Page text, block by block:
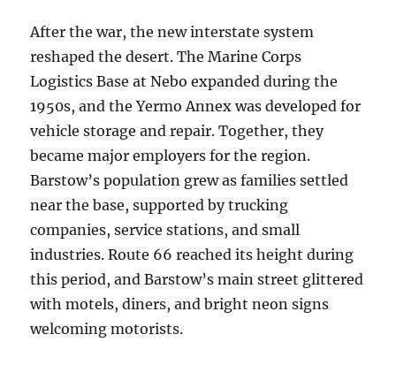
After the war, the new interstate system
reshaped the desert. The Marine Corps
Logistics Base at Nebo expanded during the
1950s, and the Yermo Annex was developed for
vehicle storage and repair. Together, they
became major employers for the region.
Barstow’s population grew as families settled
near the base, supported by trucking
companies, service stations, and small
industries. Route 66 reached its height during
this period, and Barstow’s main street glittered
with motels, diners, and bright neon signs
welcoming motorists.